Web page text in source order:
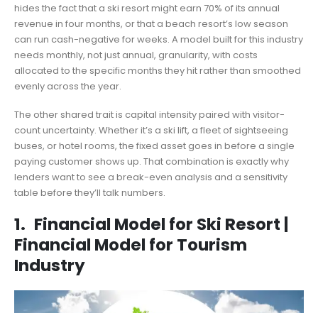
hides the fact that a ski resort might earn 70% of its annual
revenue in four months, or that a beach resort’s low season
can run cash-negative for weeks. A model built for this industry
needs monthly, not just annual, granularity, with costs
allocated to the specific months they hit rather than smoothed
evenly across the year.
The other shared trait is capital intensity paired with visitor-
count uncertainty. Whether it’s a ski lift, a fleet of sightseeing
buses, or hotel rooms, the fixed asset goes in before a single
paying customer shows up. That combination is exactly why
lenders want to see a break-even analysis and a sensitivity
table before they’ll talk numbers.
1. Financial Model for Ski Resort |
Financial Model for Tourism
Industry